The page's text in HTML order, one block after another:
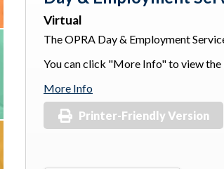
Virtual
The OPRA Day & Employment
You can click "More Info" to view the
More Info
Printer-Friendly Version